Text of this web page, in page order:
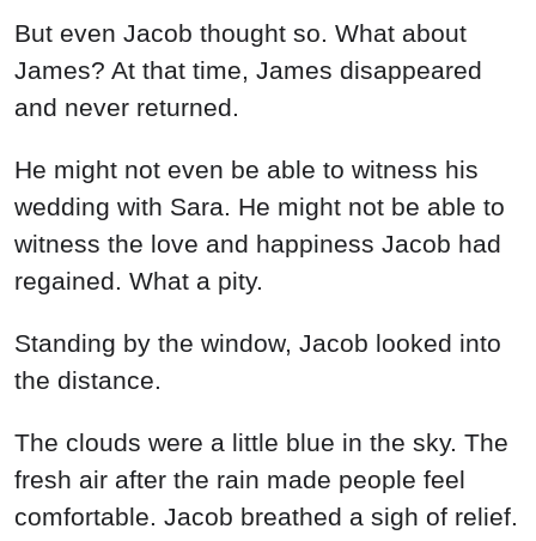
But even Jacob thought so. What about
James? At that time, James disappeared
and never returned.
He might not even be able to witness his
wedding with Sara. He might not be able to
witness the love and happiness Jacob had
regained. What a pity.
Standing by the window, Jacob looked into
the distance.
The clouds were a little blue in the sky. The
fresh air after the rain made people feel
comfortable. Jacob breathed a sigh of relief.